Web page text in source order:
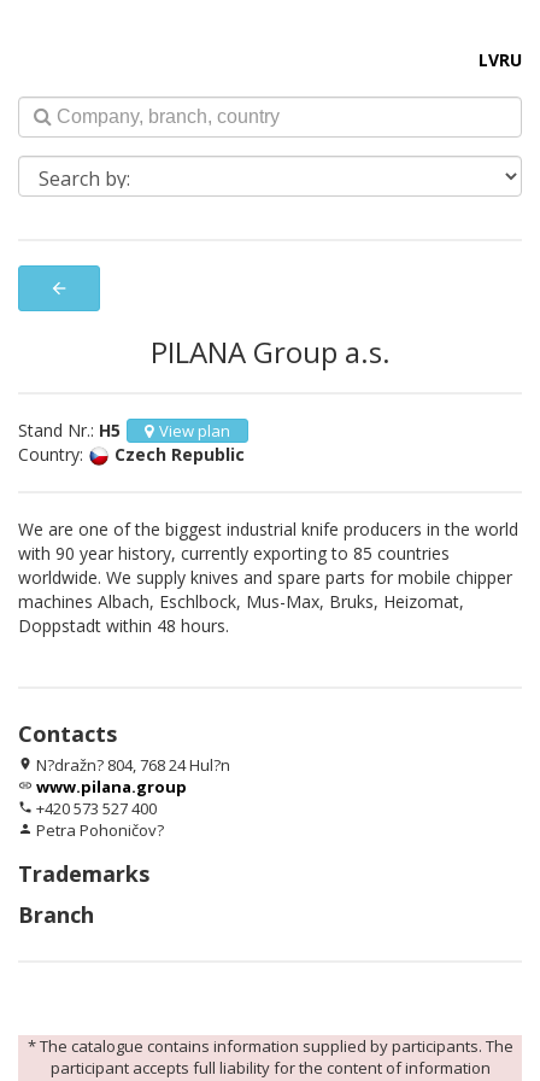
LVRU
arrow_back
PILANA Group a.s.
Stand Nr.: H5 View plan
Country: Czech Republic
We are one of the biggest industrial knife producers in the world
with 90 year history, currently exporting to 85 countries
worldwide. We supply knives and spare parts for mobile chipper
machines Albach, Eschlbock, Mus-Max, Bruks, Heizomat,
Doppstadt within 48 hours.
Contacts
location_on N?dražn? 804, 768 24 Hul?n
link www.pilana.group
phone +420 573 527 400
person Petra Pohoničov?
Trademarks
Branch
* The catalogue contains information supplied by participants. The
participant accepts full liability for the content of information